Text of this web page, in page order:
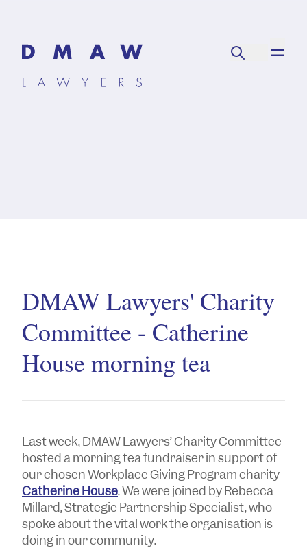
DMAW Lawyers' Charity
Committee - Catherine
House morning tea
Last week, DMAW Lawyers’ Charity Committee
hosted a morning tea fundraiser in support of
our chosen Workplace Giving Program charity
Catherine House. We were joined by Rebecca
Millard, Strategic Partnership Specialist, who
spoke about the vital work the organisation is
doing in our community.